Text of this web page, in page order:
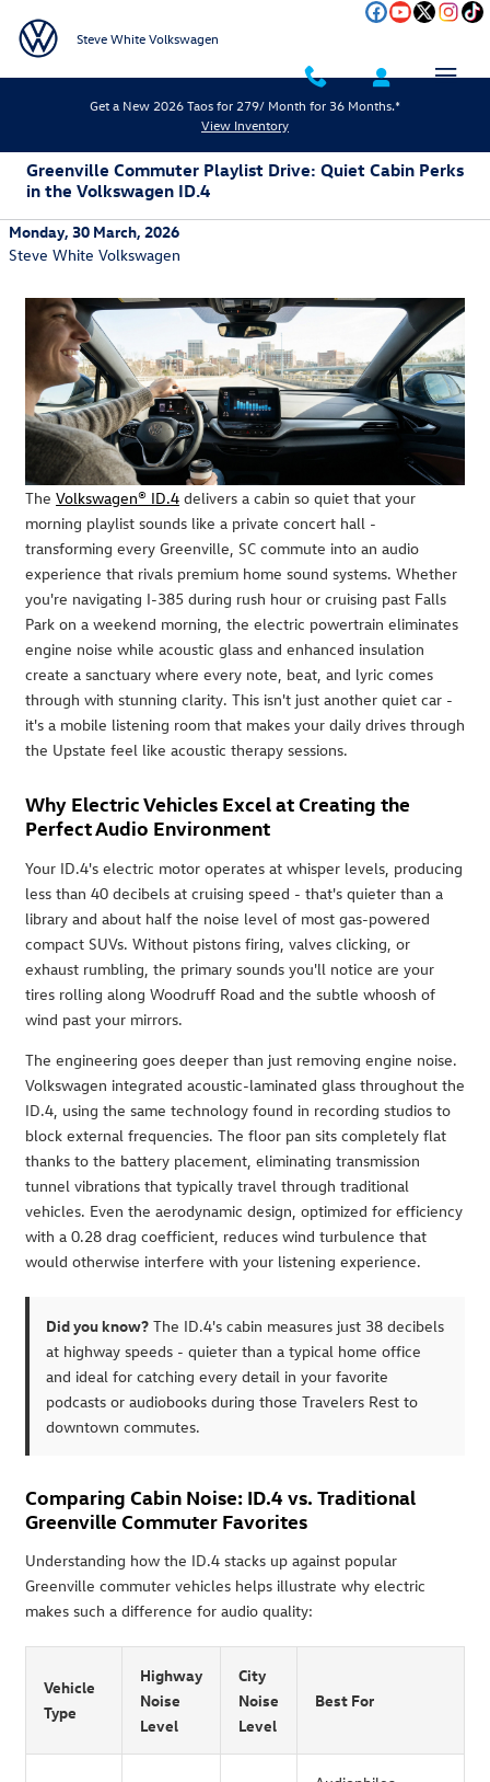
Steve White Volkswagen
Get a New 2026 Taos for 279/ Month for 36 Months.*
View Inventory
Greenville Commuter Playlist Drive: Quiet Cabin Perks
in the Volkswagen ID.4
Monday, 30 March, 2026
Steve White Volkswagen
The Volkswagen® ID.4 delivers a cabin so quiet that your
morning playlist sounds like a private concert hall -
transforming every Greenville, SC commute into an audio
experience that rivals premium home sound systems. Whether
you're navigating I-385 during rush hour or cruising past Falls
Park on a weekend morning, the electric powertrain eliminates
engine noise while acoustic glass and enhanced insulation
create a sanctuary where every note, beat, and lyric comes
through with stunning clarity. This isn't just another quiet car -
it's a mobile listening room that makes your daily drives through
the Upstate feel like acoustic therapy sessions.
Why Electric Vehicles Excel at Creating the
Perfect Audio Environment
Your ID.4's electric motor operates at whisper levels, producing
less than 40 decibels at cruising speed - that's quieter than a
library and about half the noise level of most gas-powered
compact SUVs. Without pistons firing, valves clicking, or
exhaust rumbling, the primary sounds you'll notice are your
tires rolling along Woodruff Road and the subtle whoosh of
wind past your mirrors.
The engineering goes deeper than just removing engine noise.
Volkswagen integrated acoustic-laminated glass throughout the
ID.4, using the same technology found in recording studios to
block external frequencies. The floor pan sits completely flat
thanks to the battery placement, eliminating transmission
tunnel vibrations that typically travel through traditional
vehicles. Even the aerodynamic design, optimized for efficiency
with a 0.28 drag coefficient, reduces wind turbulence that
would otherwise interfere with your listening experience.
Did you know? The ID.4's cabin measures just 38 decibels
at highway speeds - quieter than a typical home office
and ideal for catching every detail in your favorite
podcasts or audiobooks during those Travelers Rest to
downtown commutes.
Comparing Cabin Noise: ID.4 vs. Traditional
Greenville Commuter Favorites
Understanding how the ID.4 stacks up against popular
Greenville commuter vehicles helps illustrate why electric
makes such a difference for audio quality:
Vehicle
Type
Highway
Noise
Level
City
Noise
Level
Best For